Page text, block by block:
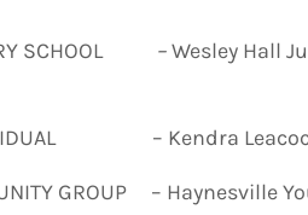
SCHOOL –Wesley Hall
– Kendra
GROUP – Haynesville